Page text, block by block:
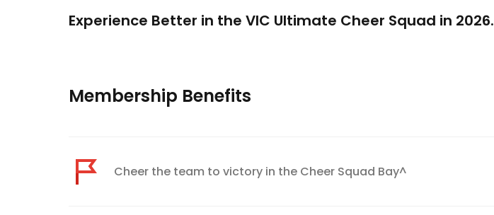
Experience Better in the VIC Ultimate Cheer Squad in 2026.
Membership Benefits
Cheer the team to victory in the Cheer Squad Bay^